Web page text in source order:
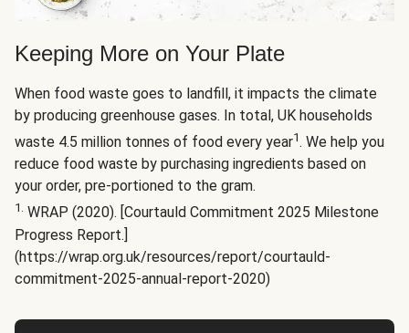
Keeping More on Your Plate
When food waste goes to landfill, it impacts the climate
by producing greenhouse gases. In total, UK households
waste 4.5 million tonnes of food every year1. We help you
reduce food waste by purchasing ingredients based on
your order, pre-portioned to the gram.
1. WRAP (2020). [Courtauld Commitment 2025 Milestone
Progress Report.]
(https://wrap.org.uk/resources/report/courtauld-
commitment-2025-annual-report-2020)